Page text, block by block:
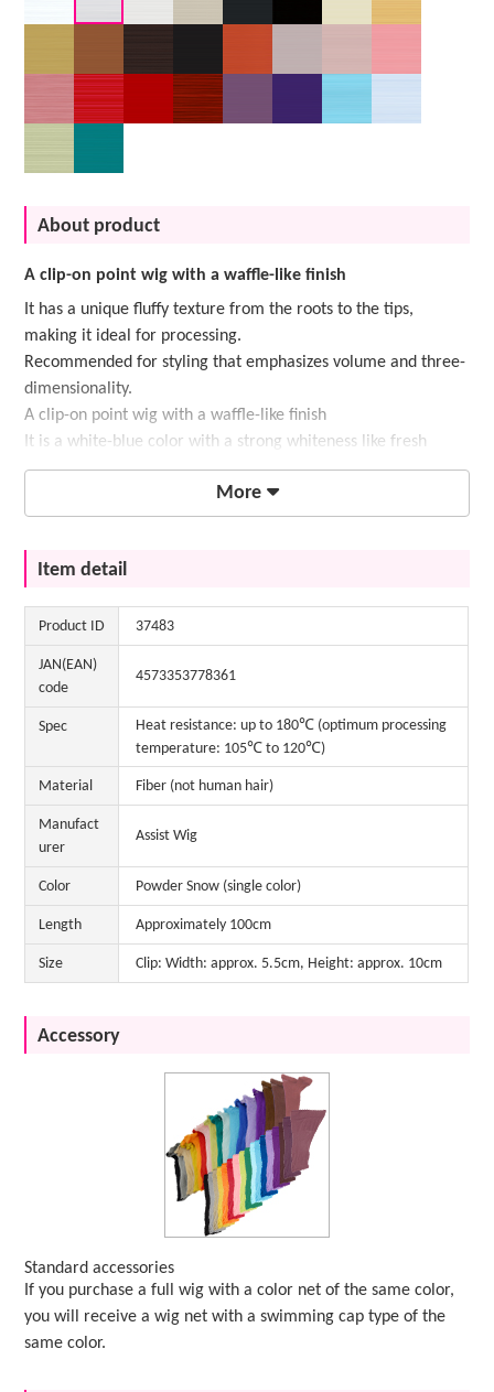
About product
A clip-on point wig with a waffle-like finish
It has a unique fluffy texture from the roots to the tips,
making it ideal for processing.
Recommended for styling that emphasizes volume and three-
dimensionality.
A clip-on point wig with a waffle-like finish
It is a white-blue color with a strong whiteness like fresh
snow.
More
Item detail
Product ID 37483
JAN(EAN)
code
4573353778361
Spec
Heat resistance: up to 180℃ (optimum processing
temperature: 105℃ to 120℃)
Material Fiber (not human hair)
Manufact
urer
Assist Wig
Color Powder Snow (single color)
Length Approximately 100cm
Size Clip: Width: approx. 5.5cm, Height: approx. 10cm
Accessory
Standard accessories
If you purchase a full wig with a color net of the same color,
you will receive a wig net with a swimming cap type of the
same color.